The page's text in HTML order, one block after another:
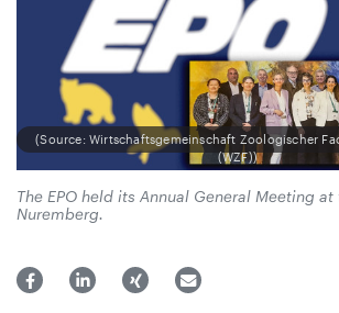
(Source: Wirtschaftsgemeinschaft Zoologischer
(WZF))
The EPO held its Annual General Meeting
Nuremberg.